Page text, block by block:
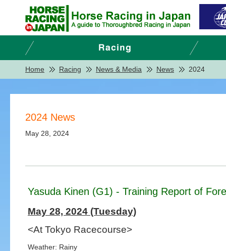
Home Racing News & Media News 2024
2024 News
May 28, 2024
Yasuda Kinen (G1) - Training Report of
May 28, 2024 (Tuesday)
<At Tokyo Racecourse>
Weather: Rainy